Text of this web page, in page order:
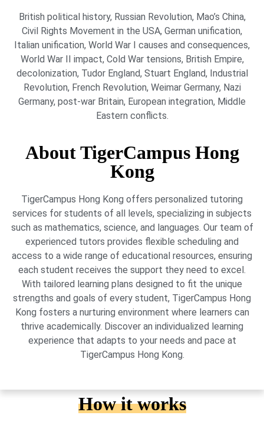
British political history, Russian Revolution, Mao’s China,
Civil Rights Movement in the USA, German unification,
Italian unification, World War I causes and consequences,
World War II impact, Cold War tensions, British Empire,
decolonization, Tudor England, Stuart England, Industrial
Revolution, French Revolution, Weimar Germany, Nazi
Germany, post-war Britain, European integration, Middle
Eastern conflicts.
About TigerCampus Hong
Kong
TigerCampus Hong Kong offers personalized tutoring
services for students of all levels, specializing in subjects
such as mathematics, science, and languages. Our team of
experienced tutors provides flexible scheduling and
access to a wide range of educational resources, ensuring
each student receives the support they need to excel.
With tailored learning plans designed to fit the unique
strengths and goals of every student, TigerCampus Hong
Kong fosters a nurturing environment where learners can
thrive academically. Discover an individualized learning
experience that adapts to your needs and pace at
TigerCampus Hong Kong.
How it works